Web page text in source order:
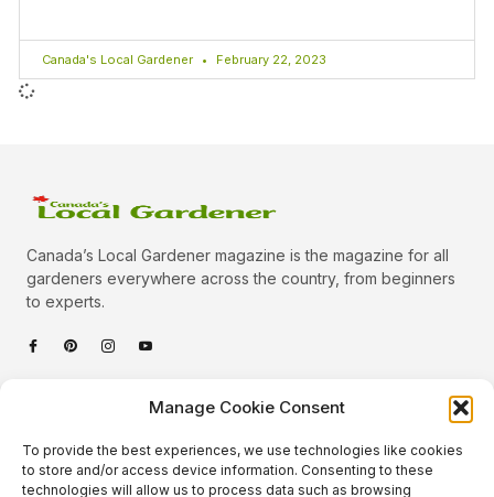
Manage Cookie Consent
To provide the best experiences, we use technologies like cookies
to store and/or access device information. Consenting to these
technologies will allow us to process data such as browsing
Canada's Local Gardener February 22, 2023
Canada’s Local Gardener magazine is the magazine for all
gardeners everywhere across the country, from beginners
to experts.
Quick Links
Categories
Plants